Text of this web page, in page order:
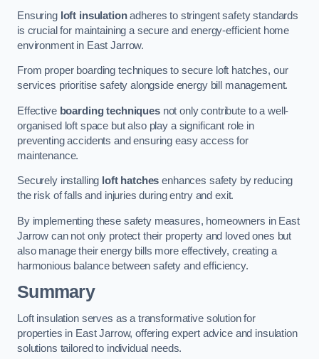
Ensuring loft insulationadheres to stringent safety standards
is crucial for maintaining a secure and energy-efficient home
environment in East Jarrow.
From proper boarding techniques to secure loft hatches, our
services prioritise safety alongside energy bill management.
Effective boarding techniquesnot only contribute to a well-
organised loft space but also play a significant role in
preventing accidents and ensuring easy access for
maintenance.
Securely installing loft hatches enhances safety by reducing
the risk of falls and injuries during entry and exit.
By implementing these safety measures, homeowners in East
Jarrow can not only protect their property and loved ones but
also manage their energy bills more effectively, creating a
harmonious balance between safety and efficiency.
Summary
Loft insulation serves as a transformative solution for
properties in East Jarrow, offering expert advice and insulation
solutions tailored to individual needs.